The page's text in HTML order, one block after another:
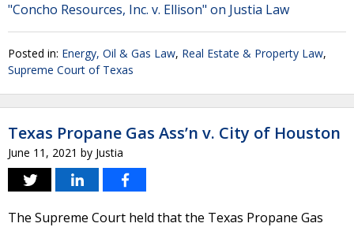
"Concho Resources, Inc. v. Ellison" on Justia Law
Posted in: Energy, Oil & Gas Law, Real Estate & Property Law,
Supreme Court of Texas
Texas Propane Gas Ass’n v. City of Houston
June 11, 2021 by Justia
The Supreme Court held that the Texas Propane Gas